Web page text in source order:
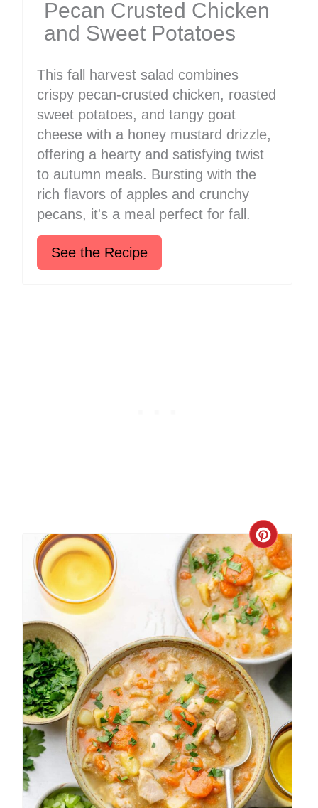
Pecan Crusted Chicken
and Sweet Potatoes
This fall harvest salad combines
crispy pecan-crusted chicken, roasted
sweet potatoes, and tangy goat
cheese with a honey mustard drizzle,
offering a hearty and satisfying twist
to autumn meals. Bursting with the
rich flavors of apples and crunchy
pecans, it's a meal perfect for fall.
See the Recipe
Create
Pin